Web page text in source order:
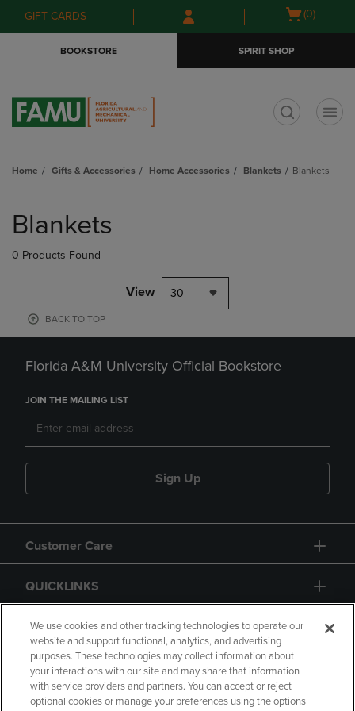
Skip
to
Skip
to
menu
GIFT CARDS
Open
(0)
BOOKSTORE SPIRIT SHOP
Home Gifts & Accessories Home Accessories Blankets Blankets
products
Blankets
0 Products Found
View 30
BACK TO TOP
Florida A&M University Official Bookstore
JOIN THE MAILING LIST
Sign Up
Customer Care
QUICKLINKS
GIFT CARD
We use cookies and other tracking technologies to operate our
website and support functional, analytics, and advertising
purposes. These technologies may collect information about
your interactions with our site and may share that information
with service providers and partners. You can accept or reject
optional cookies or manage your preferences using the options